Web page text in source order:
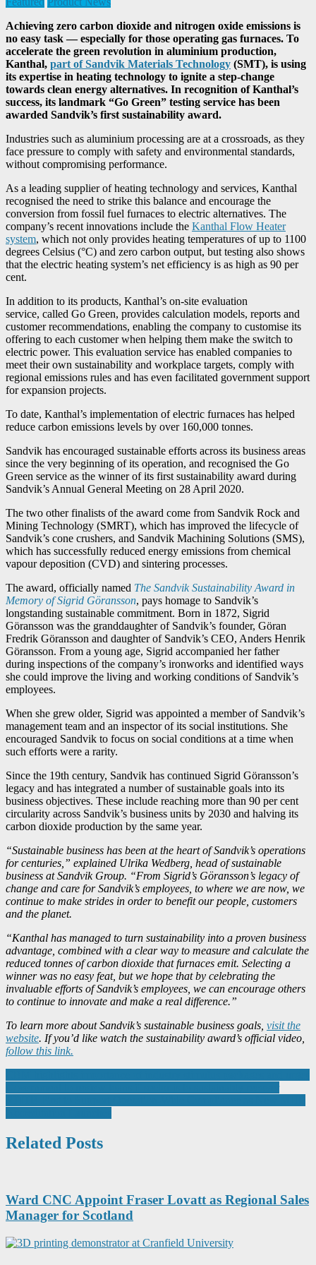
Achieving zero carbon dioxide and nitrogen oxide emissions is
no easy task — especially for those operating gas furnaces. To
accelerate the green revolution in aluminium production,
Kanthal, part of Sandvik Materials Technology (SMT), is using
its expertise in heating technology to ignite a step-change
towards clean energy alternatives. In recognition of Kanthal’s
success, its landmark “Go Green” testing service has been
awarded Sandvik’s first sustainability award.
Industries such as aluminium processing are at a crossroads, as they
face pressure to comply with safety and environmental standards,
without compromising performance.
As a leading supplier of heating technology and services, Kanthal
recognised the need to strike this balance and encourage the
conversion from fossil fuel furnaces to electric alternatives. The
company’s recent innovations include the Kanthal Flow Heater
system, which not only provides heating temperatures of up to 1100
degrees Celsius (°C) and zero carbon output, but testing also shows
that the electric heating system’s net efficiency is as high as 90 per
cent.
In addition to its products, Kanthal’s on-site evaluation
service, called Go Green, provides calculation models, reports and
customer recommendations, enabling the company to customise its
offering to each customer when helping them make the switch to
electric power. This evaluation service has enabled companies to
meet their own sustainability and workplace targets, comply with
regional emissions rules and has even facilitated government support
for expansion projects.
To date, Kanthal’s implementation of electric furnaces has helped
reduce carbon emissions levels by over 160,000 tonnes.
Sandvik has encouraged sustainable efforts across its business areas
since the very beginning of its operation, and recognised the Go
Green service as the winner of its first sustainability award during
Sandvik’s Annual General Meeting on 28 April 2020.
The two other finalists of the award come from Sandvik Rock and
Mining Technology (SMRT), which has improved the lifecycle of
Sandvik’s cone crushers, and Sandvik Machining Solutions (SMS),
which has successfully reduced energy emissions from chemical
vapour deposition (CVD) and sintering processes.
The award, officially named The Sandvik Sustainability Award in
Memory of Sigrid Göransson, pays homage to Sandvik’s
longstanding sustainable commitment. Born in 1872, Sigrid
Göransson was the granddaughter of Sandvik’s founder, Göran
Fredrik Göransson and daughter of Sandvik’s CEO, Anders Henrik
Göransson. From a young age, Sigrid accompanied her father
during inspections of the company’s ironworks and identified ways
she could improve the living and working conditions of Sandvik’s
employees.
When she grew older, Sigrid was appointed a member of Sandvik’s
management team and an inspector of its social institutions. She
encouraged Sandvik to focus on social conditions at a time when
such efforts were a rarity.
Since the 19th century, Sandvik has continued Sigrid Göransson’s
legacy and has integrated a number of sustainable goals into its
business objectives. These include reaching more than 90 per cent
circularity across Sandvik’s business units by 2030 and halving its
carbon dioxide production by the same year.
“Sustainable business has been at the heart of Sandvik’s operations
for centuries,” explained Ulrika Wedberg, head of sustainable
business at Sandvik Group. “From Sigrid’s Göransson’s legacy of
change and care for Sandvik’s employees, to where we are now, we
continue to make strides in order to benefit our people, customers
and the planet.
“Kanthal has managed to turn sustainability into a proven business
advantage, combined with a clear way to measure and calculate the
reduced tonnes of carbon dioxide that furnaces emit. Selecting a
winner was no easy feat, but we hope that by celebrating the
invaluable efforts of Sandvik’s employees, we can encourage others
to continue to innovate and make a real difference.”
To learn more about Sandvik’s sustainable business goals, visit the
website. If you’d like watch the sustainability award’s official video,
follow this link.
Post
navigation
Related Posts
Ward CNC Appoint Fraser Lovatt as Regional Sales
Manager for Scotland